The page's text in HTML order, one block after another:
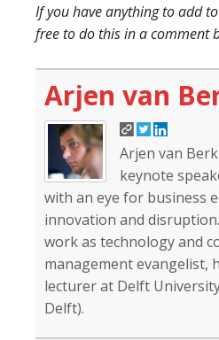
If you have anything to add
free to do this in a comment
Arjen van
Arjen van
keynote
with an eye for business
innovation and
work as technology and
management evangelist,
lecturer at Delft
Delft).